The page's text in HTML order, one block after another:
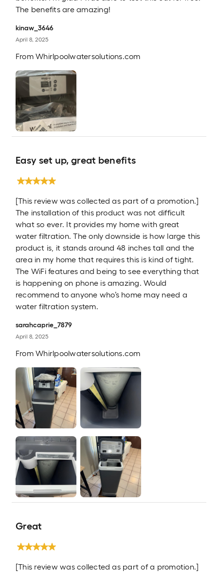
The benefits are amazing!
kinaw_3646
April 8, 2025
FromWhirlpoolwatersolutions.com
Easy set up, great benefits
[This review was collected as part of a promotion.]
The installation of this product was not difficult
what so ever. It provides my home with great
water filtration. The only downside is how large this
product is, it stands around 48 inches tall and the
area in my home that requires this is kind of tight.
The WiFi features and being to see everything that
is happening on phone is amazing. Would
recommend to anyone who’s home may need a
water filtration system.
sarahcaprie_7879
April 8, 2025
FromWhirlpoolwatersolutions.com
Great
[This review was collected as part of a promotion.]